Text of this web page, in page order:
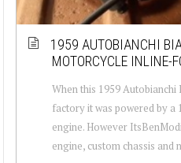
1959 AUTOBIANCHI
MOTORCYCLE INLINE-
When this 1959
factory it was powered by
engine. However
engine, custom chassis and